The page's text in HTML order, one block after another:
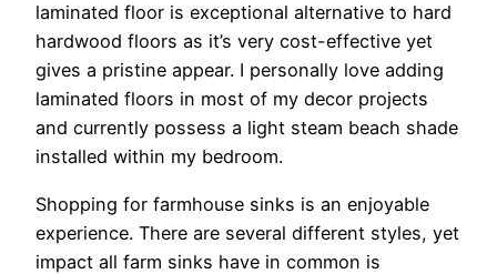
laminated floor is exceptional alternative to hard
hardwood floors as it’s very cost-effective yet
gives a pristine appear. I personally love adding
laminated floors in most of my decor projects
and currently possess a light steam beach shade
installed within my bedroom.
Shopping for farmhouse sinks is an enjoyable
experience. There are several different styles, yet
impact all farm sinks have in common is